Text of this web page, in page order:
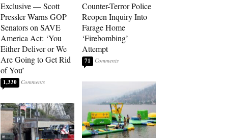
Exclusive — Scott
Pressler Warns GOP
Senators on SAVE
America Act: ‘You
Either Deliver or We
Are Going to Get Rid
of You’
1,330
Counter-Terror Police
Reopen Inquiry Into
Farage Home
‘Firebombing’
Attempt
71